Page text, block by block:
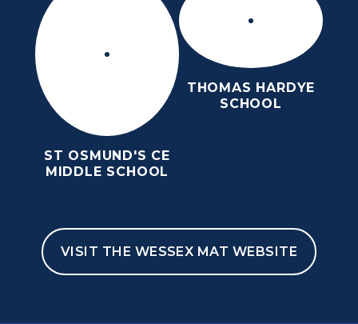
ST OSMUND'S CE
MIDDLE SCHOOL
THOMAS HARDYE
SCHOOL
VISIT THE WESSEX MAT WEBSITE